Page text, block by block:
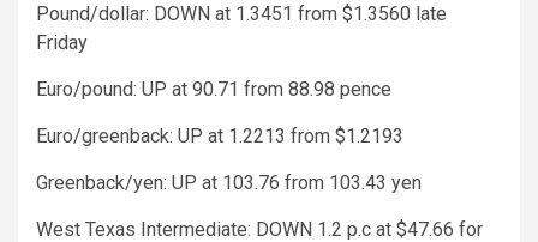
Pound/dollar: DOWN at 1.3451 from $1.3560 late
Friday
Euro/pound: UP at 90.71 from 88.98 pence
Euro/greenback: UP at 1.2213 from $1.2193
Greenback/yen: UP at 103.76 from 103.43 yen
West Texas Intermediate: DOWN 1.2 p.c at $47.66 for